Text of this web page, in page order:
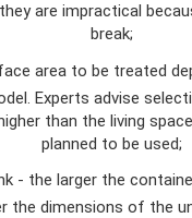
are impractical
break;
area to be treated
Experts advise
than the living
planned to be used;
- the larger the
the dimensions of the